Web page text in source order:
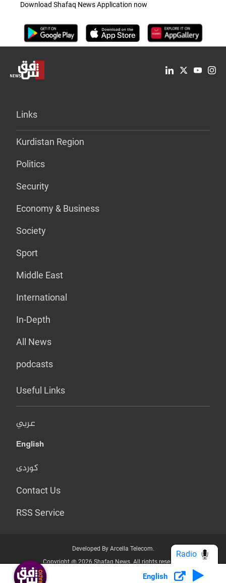
Download Shafaq News Application now
Links
Kurdistan Region
Politics
Security
Economy & Business
Society
Sport
Middle East
International
In-Depth
All News
podcasts
Useful Links
عربي
English
کوردی
Contact Us
RSS Service
Developed By Arcella Telecom.
Copyright @ 2026 Shafaq News. All rights reserved.
Who we Are? Privacy Policy
English
Radio